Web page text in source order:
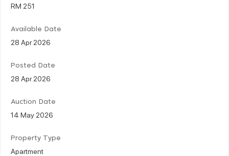
RM 251
Available Date
28 Apr 2026
Posted Date
28 Apr 2026
Auction Date
14 May 2026
Property Type
Apartment